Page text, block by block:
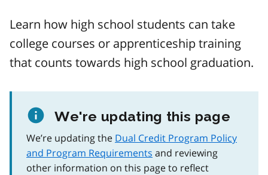
Learn how high school students can take
college courses or apprenticeship training
that counts towards high school graduation.
We're updating this page
We’re updating the Dual Credit Program Policy
and Program Requirements and reviewing
other information on this page to reflect